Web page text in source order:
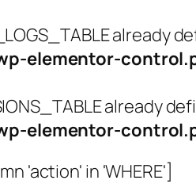
already
elementor-
already
elementor-
'action' in 'WHERE']